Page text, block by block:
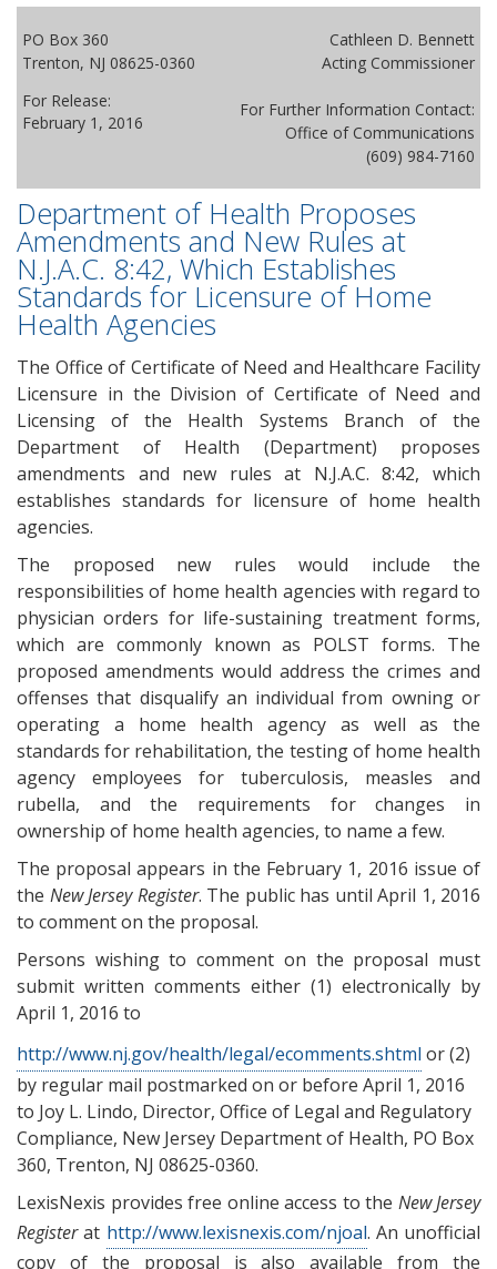
PO Box 360
Trenton, NJ 08625-0360
For Release:
February 1, 2016
Cathleen D. Bennett
Acting Commissioner
For Further Information Contact:
Office of Communications
(609) 984-7160
Department of Health Proposes
Amendments and New Rules at
N.J.A.C. 8:42, Which Establishes
Standards for Licensure of Home
Health Agencies
The Office of Certificate of Need and Healthcare Facility
Licensure in the Division of Certificate of Need and
Licensing of the Health Systems Branch of the
Department of Health (Department) proposes
amendments and new rules at N.J.A.C. 8:42, which
establishes standards for licensure of home health
agencies.
The proposed new rules would include the
responsibilities of home health agencies with regard to
physician orders for life-sustaining treatment forms,
which are commonly known as POLST forms. The
proposed amendments would address the crimes and
offenses that disqualify an individual from owning or
operating a home health agency as well as the
standards for rehabilitation, the testing of home health
agency employees for tuberculosis, measles and
rubella, and the requirements for changes in
ownership of home health agencies, to name a few.
The proposal appears in the February 1, 2016 issue of
the New Jersey Register. The public has until April 1, 2016
to comment on the proposal.
Persons wishing to comment on the proposal must
submit written comments either (1) electronically by
April 1, 2016 to
http://www.nj.gov/health/legal/ecomments.shtml or (2)
by regular mail postmarked on or before April 1, 2016
to Joy L. Lindo, Director, Office of Legal and Regulatory
Compliance, New Jersey Department of Health, PO Box
360, Trenton, NJ 08625-0360.
LexisNexis provides free online access to the New Jersey
Registerat http://www.lexisnexis.com/njoal. An unofficial
copy of the proposal is also available from the